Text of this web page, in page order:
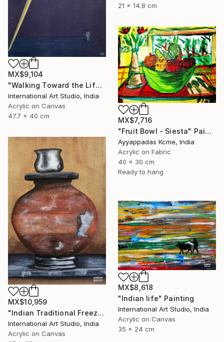
21 x 14.8 cm
MX$9,104
"Walking Toward the Life I Dream" Painting
International Art Studio, India
Acrylic on Canvas
47.7 x 40 cm
MX$7,716
"Fruit Bowl - Siesta" Painting
Ayyappadas Kcme, India
Acrylic on Fabric
40 x 30 cm
Ready to hang
MX$10,959
"Indian Traditional Freeze" Painting
International Art Studio, India
Acrylic on Canvas
MX$8,618
"Indian life" Painting
International Art Studio, India
Acrylic on Canvas
35 x 24 cm